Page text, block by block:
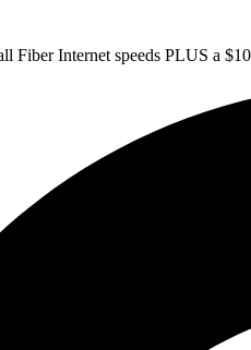
Fiber Internet speeds PLUS a